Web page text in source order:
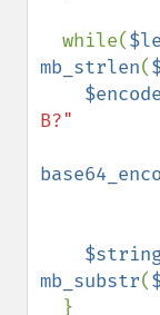
  while(
mb_strlen(
B?"
mb_substr(